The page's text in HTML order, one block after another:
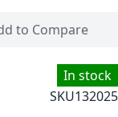
to Compare
In stock
SKU132025